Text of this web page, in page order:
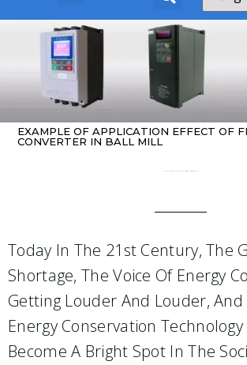
EXAMPLE OF APPLICATION EFFECT OF
CONVERTER IN BALL MILL
Today In The 21st Century, The
Shortage, The Voice Of Energy
Getting Louder And Louder, And
Energy Conservation
Become A Bright Spot In The